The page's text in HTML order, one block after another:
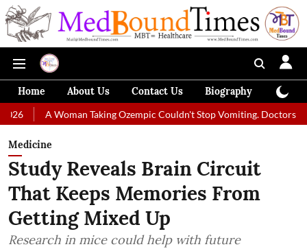
Home About Us Contact Us Biography
A Woman Taking Ozempic Couldn't Stop Vomiting. Doctors Prescribed
Medicine
Study Reveals Brain Circuit
That Keeps Memories From
Getting Mixed Up
Research in mice could help with future